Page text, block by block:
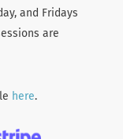
and Fridays
are
here.